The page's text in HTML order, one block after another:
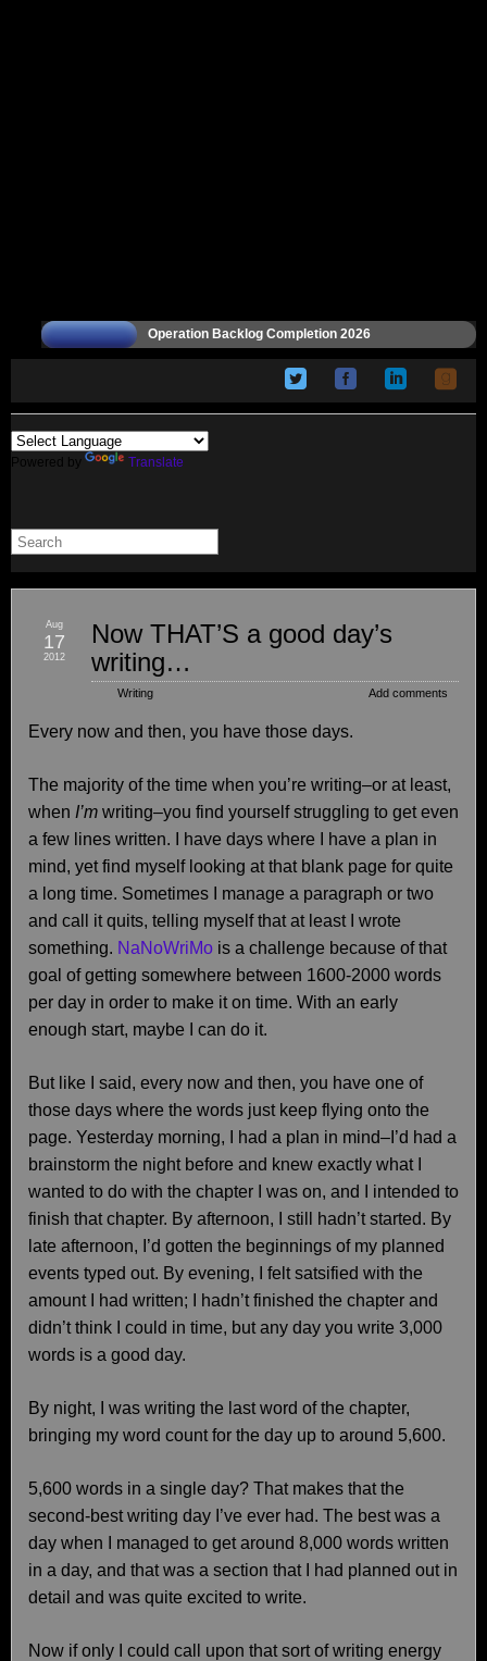
Operation Backlog Completion 2026
Powered by Translate
Now THAT’S a good day’s
writing…
Writing Add comments
Aug
17
2012
Every now and then, you have those days.
The majority of the time when you’re writing–or at least,
when I’m writing–you find yourself struggling to get even
a few lines written. I have days where I have a plan in
mind, yet find myself looking at that blank page for quite
a long time. Sometimes I manage a paragraph or two
and call it quits, telling myself that at least I wrote
something. NaNoWriMo is a challenge because of that
goal of getting somewhere between 1600-2000 words
per day in order to make it on time. With an early
enough start, maybe I can do it.
But like I said, every now and then, you have one of
those days where the words just keep flying onto the
page. Yesterday morning, I had a plan in mind–I’d had a
brainstorm the night before and knew exactly what I
wanted to do with the chapter I was on, and I intended to
finish that chapter. By afternoon, I still hadn’t started. By
late afternoon, I’d gotten the beginnings of my planned
events typed out. By evening, I felt satsified with the
amount I had written; I hadn’t finished the chapter and
didn’t think I could in time, but any day you write 3,000
words is a good day.
By night, I was writing the last word of the chapter,
bringing my word count for the day up to around 5,600.
5,600 words in a single day? That makes that the
second-best writing day I’ve ever had. The best was a
day when I managed to get around 8,000 words written
in a day, and that was a section that I had planned out in
detail and was quite excited to write.
Now if only I could call upon that sort of writing energy